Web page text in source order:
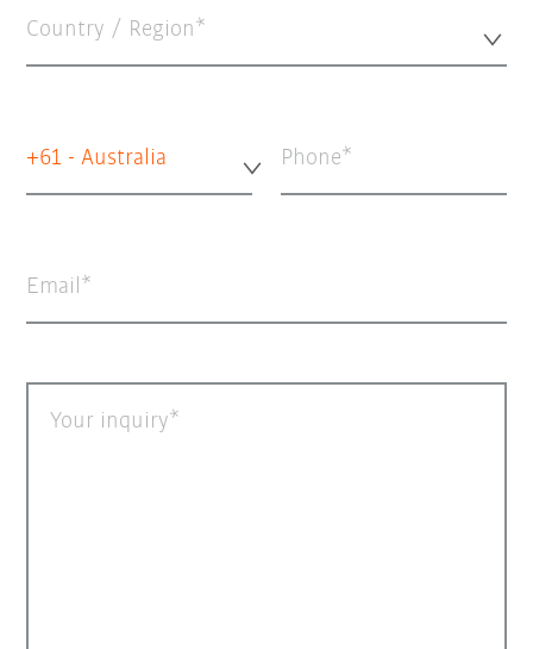
Country / Region*
+61 - Australia Phone
Email
Your inquiry